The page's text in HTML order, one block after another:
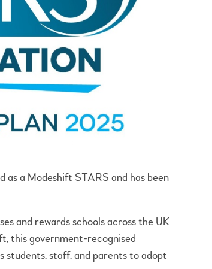
a Modeshift STARS and has been
and rewards schools across the UK
this government-recognised
students, staff, and parents to adopt